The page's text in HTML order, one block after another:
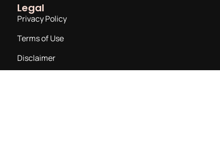
Legal
Privacy Policy
Terms of Use
Disclaimer